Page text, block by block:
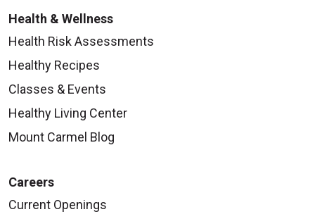
Health & Wellness
Health Risk Assessments
Healthy Recipes
Classes & Events
Healthy Living Center
Mount Carmel Blog
Careers
Current Openings